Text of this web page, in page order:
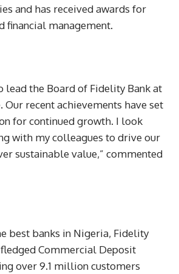
and has received awards for
financial management.
lead the Board of Fidelity Bank at
recent achievements have set
for continued growth. I look
with my colleagues to drive our
sustainable value,” commented
best banks in Nigeria, Fidelity
Commercial Deposit
over 9.1 million customers